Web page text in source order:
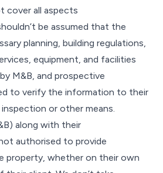
cover all aspects
be assumed that the
planning, building regulations,
equipment, and facilities
M&B, and prospective
to verify the information to their
or other means.
along with their
authorised to provide
property, whether on their own